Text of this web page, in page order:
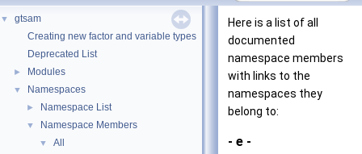
▼
gtsam
Creating new factor and variable types
Deprecated List
► Modules
▼ Namespaces
► Namespace List
▼ Namespace Members
▼
All
Here is a list of all
documented
namespace members
with links to the
namespaces they
belong to:
- e -